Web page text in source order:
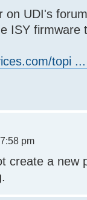
on UDI's
ISY firmware
topi
pm
create a new